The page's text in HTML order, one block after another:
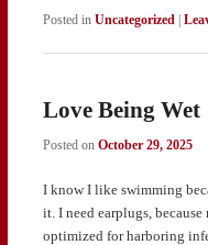
Posted in Uncategorized
Love Being Wet
Posted on October 29, 2025
I know I like swimming
it. I need earplugs,
optimized for harboring